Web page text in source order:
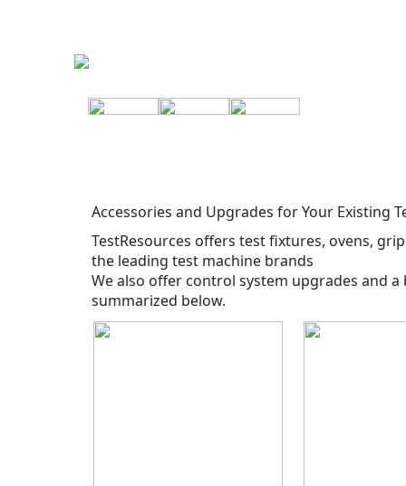
Accessories and Upgrades for Your Existing
TestResources offers test fixtures, ovens,
the leading test machine brands
We also offer control system upgrades and
summarized below.